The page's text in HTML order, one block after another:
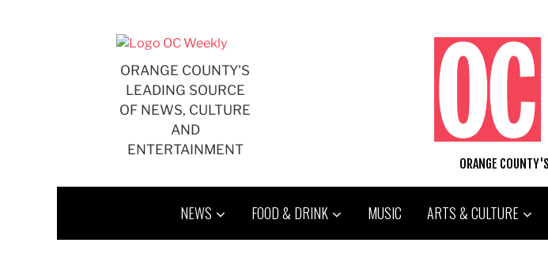
ORANGE COUNTY'S
LEADING SOURCE
OF NEWS, CULTURE
AND
ENTERTAINMENT
ORANGE
NEWS FOOD & DRINK MUSIC ARTS & CULTURE